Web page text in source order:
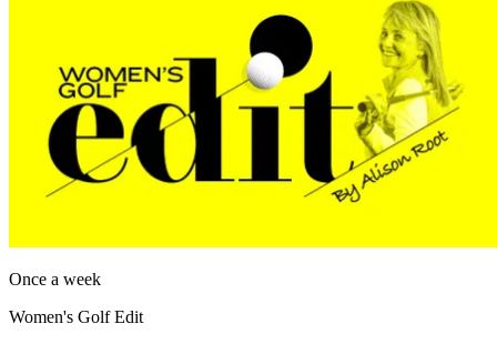
Once a week
Women's Golf Edit